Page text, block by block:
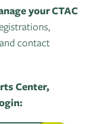
your CTAC
contact
Center,